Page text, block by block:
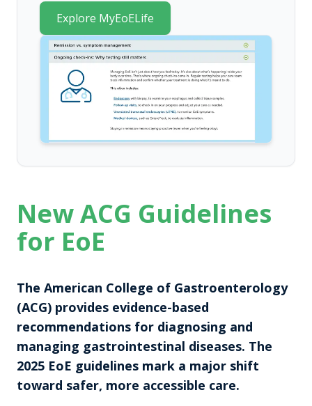
Explore MyEoELife
New ACG Guidelines
for EoE
The American College of Gastroenterology
(ACG) provides evidence-based
recommendations for diagnosing and
managing gastrointestinal diseases. The
2025 EoE guidelines mark a major shift
toward safer, more accessible care.